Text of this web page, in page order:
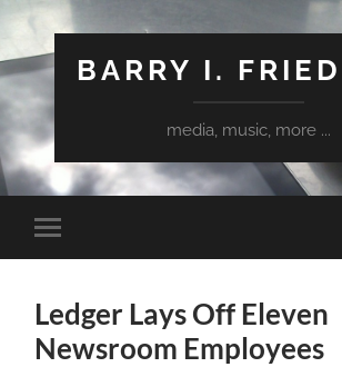
BARRY I.
media, music, more ...
Toggle
mobile
Ledger Lays Off Eleven
Newsroom Employees